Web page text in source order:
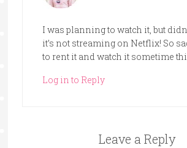
I was planning to watch it, but
it’s not streaming on Netflix! So
to rent it and watch it sometime
Log in to Reply
Leave a Reply